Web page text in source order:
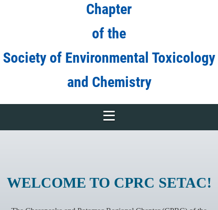
Chapter
of the
Society of Environmental Toxicology
and Chemistry
WELCOME TO CPRC SETAC!